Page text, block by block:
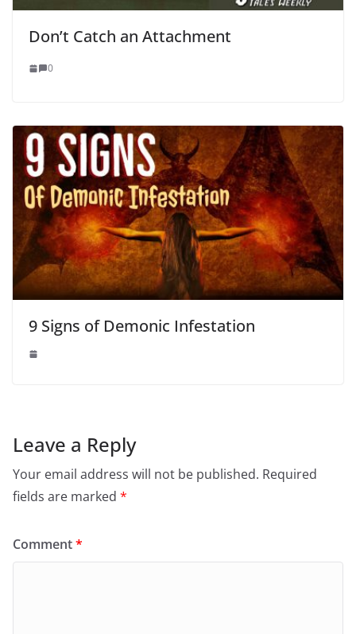
Don’t Catch an Attachment
0
9 Signs of Demonic Infestation
Leave a Reply
Your email address will not be published. Required
fields are marked *
Comment*